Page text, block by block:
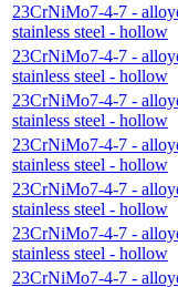
23CrNiMo7-4-7 -
stainless steel - hollow
23CrNiMo7-4-7 -
stainless steel - hollow
23CrNiMo7-4-7 -
stainless steel - hollow
23CrNiMo7-4-7 -
stainless steel - hollow
23CrNiMo7-4-7 -
stainless steel - hollow
23CrNiMo7-4-7 -
stainless steel - hollow
23CrNiMo7-4-7 -